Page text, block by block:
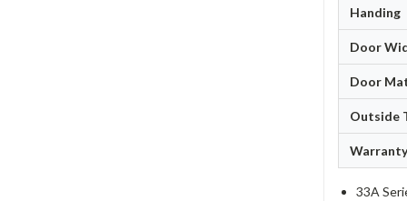
Handing
Door
Door
Outside
33A